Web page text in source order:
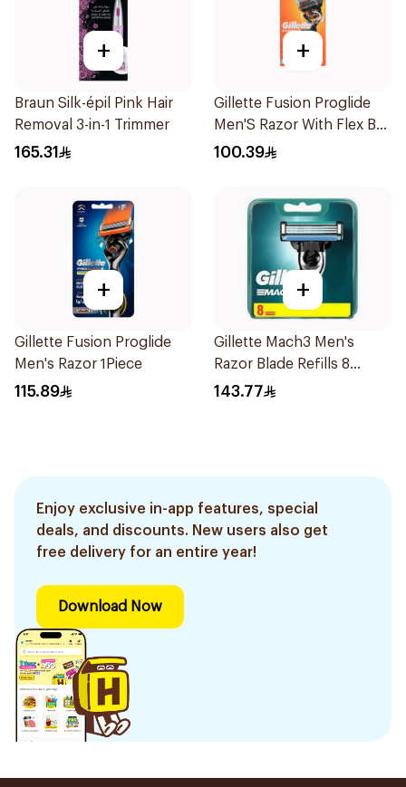
+
Braun Silk-épil Pink Hair
Removal 3-in-1 Trimmer
165.31
+
Gillette Fusion Proglide
Men'S Razor With Flex Ball
1Pieces
100.39
+
Gillette Fusion Proglide
Men's Razor 1Piece
115.89
+
Gillette Mach3 Men's
Razor Blade Refills 8
Pieces
143.77
Enjoy exclusive in-app features, special
deals, and discounts. New users also get
free delivery for an entire year!
Download Now